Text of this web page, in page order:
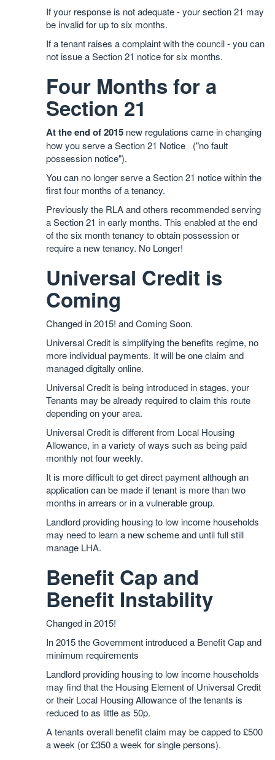
If your response is not adequate - your section 21 may
be invalid for up to six months.
If a tenant raises a complaint with the council - you can
not issue a Section 21 notice for six months.
Four Months for a
Section 21
At the end of 2015 new regulations came in changing
how you serve a Section 21 Notice ("no fault
possession notice").
You can no longer serve a Section 21 notice within the
first four months of a tenancy.
Previously the RLA and others recommended serving
a Section 21 in early months. This enabled at the end
of the six month tenancy to obtain possession or
require a new tenancy. No Longer!
Universal Credit is
Coming
Changed in 2015! and Coming Soon.
Universal Credit is simplifying the benefits regime, no
more individual payments. It will be one claim and
managed digitally online.
Universal Credit is being introduced in stages, your
Tenants may be already required to claim this route
depending on your area.
Universal Credit is different from Local Housing
Allowance, in a variety of ways such as being paid
monthly not four weekly.
It is more difficult to get direct payment although an
application can be made if tenant is more than two
months in arrears or in a vulnerable group.
Landlord providing housing to low income households
may need to learn a new scheme and until full still
manage LHA.
Benefit Cap and
Benefit Instability
Changed in 2015!
In 2015 the Government introduced a Benefit Cap and
minimum requirements
Landlord providing housing to low income households
may find that the Housing Element of Universal Credit
or their Local Housing Allowance of the tenants is
reduced to as little as 50p.
A tenants overall benefit claim may be capped to £500
a week (or £350 a week for single persons).